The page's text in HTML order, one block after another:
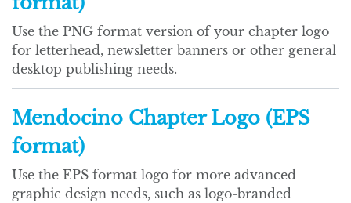
Use the PNG format version of your chapter logo
for letterhead, newsletter banners or other general
desktop publishing needs.
Mendocino Chapter Logo (EPS
format)
Use the EPS format logo for more advanced
graphic design needs, such as logo-branded